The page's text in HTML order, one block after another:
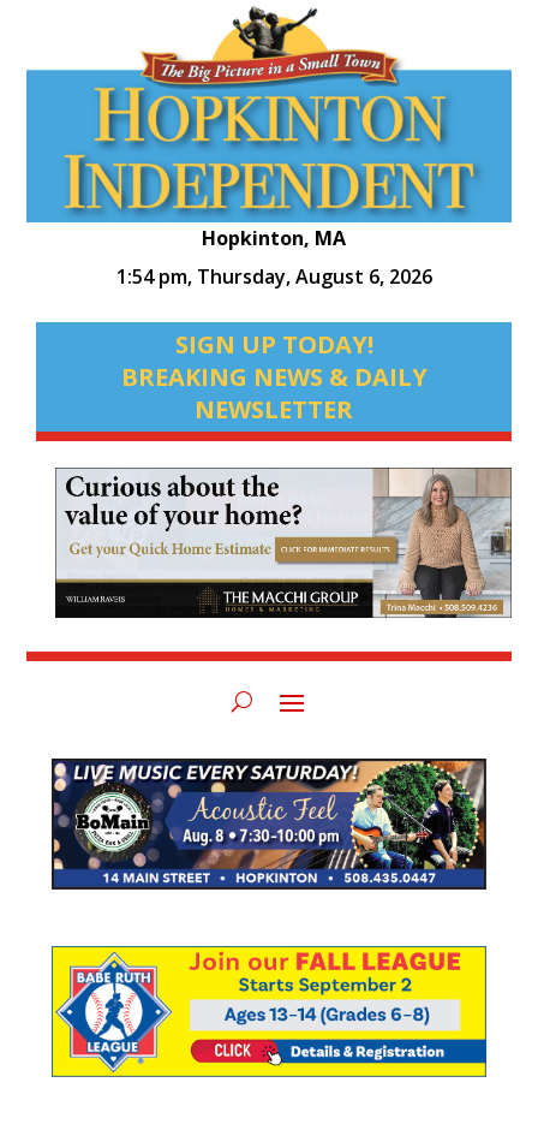
Hopkinton, MA
1:54 pm, Thursday, August 6, 2026
SIGN UP TODAY!
BREAKING NEWS & DAILY
NEWSLETTER